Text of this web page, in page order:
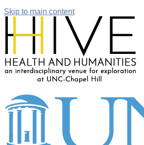
Skip to main content